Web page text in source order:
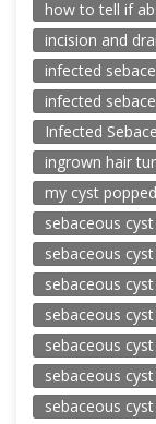
how to tell if
incision and
infected
infected
Infected
ingrown hair
my cyst
sebaceous cyst
sebaceous
sebaceous
sebaceous
sebaceous
sebaceous
sebaceous